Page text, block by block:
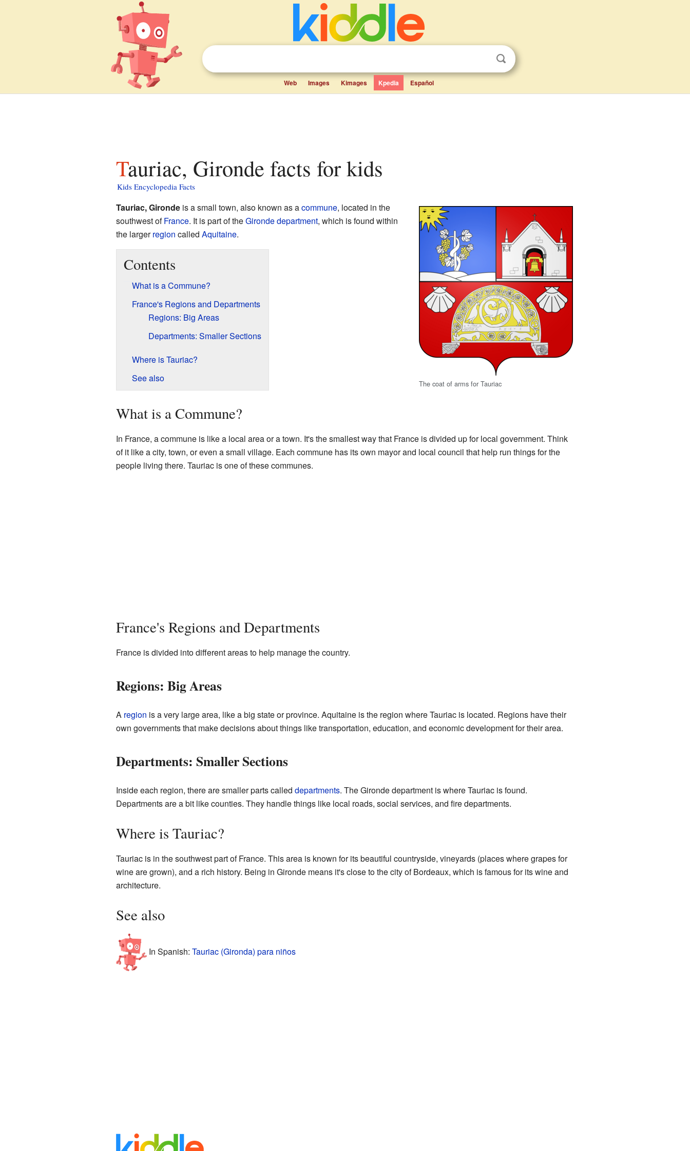
Web Images Kimages Kpedia Español
Tauriac, Gironde facts for kids
Kids Encyclopedia Facts
The coat of arms for Tauriac
Tauriac, Girondeis a small town, also known as acommune, located in the
southwest ofFrance. It is part of theGirondedepartment, which is found within
the largerregion called Aquitaine.
Contents
What is a Commune?
France's Regions and Departments
Regions: Big Areas
Departments: Smaller Sections
Where is Tauriac?
See also
What is a Commune?
In France, a commune is like a local area or a town. It's the smallest way that France is divided up for local government. Think
of it like a city, town, or even a small village. Each commune has its own mayor and local council that help run things for the
people living there. Tauriac is one of these communes.
France's Regions and Departments
France is divided into different areas to help manage the country.
Regions: Big Areas
A region is a very large area, like a big state or province. Aquitaine is the region where Tauriac is located. Regions have their
own governments that make decisions about things like transportation, education, and economic development for their area.
Departments: Smaller Sections
Inside each region, there are smaller parts called departments. The Gironde department is where Tauriac is found.
Departments are a bit like counties. They handle things like local roads, social services, and fire departments.
Where is Tauriac?
Tauriac is in the southwest part of France. This area is known for its beautiful countryside, vineyards (places where grapes for
wine are grown), and a rich history. Being in Gironde means it's close to the city of Bordeaux, which is famous for its wine and
architecture.
See also
In Spanish: Tauriac (Gironda) para niños